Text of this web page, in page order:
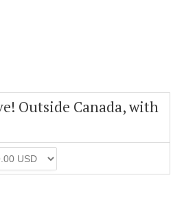
Outside Canada, with